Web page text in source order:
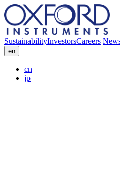
SustainabilityInvestorsCareers
en
cn
jp